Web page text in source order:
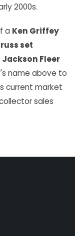
2000s.
a Ken Griffey
set
Jackson Fleer
name above to
current market
sales